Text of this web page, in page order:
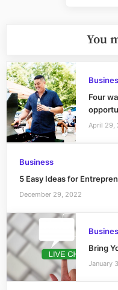
You
Four
April 29,
Business
5 Easy Ideas for
December 29, 2022
Bring
January